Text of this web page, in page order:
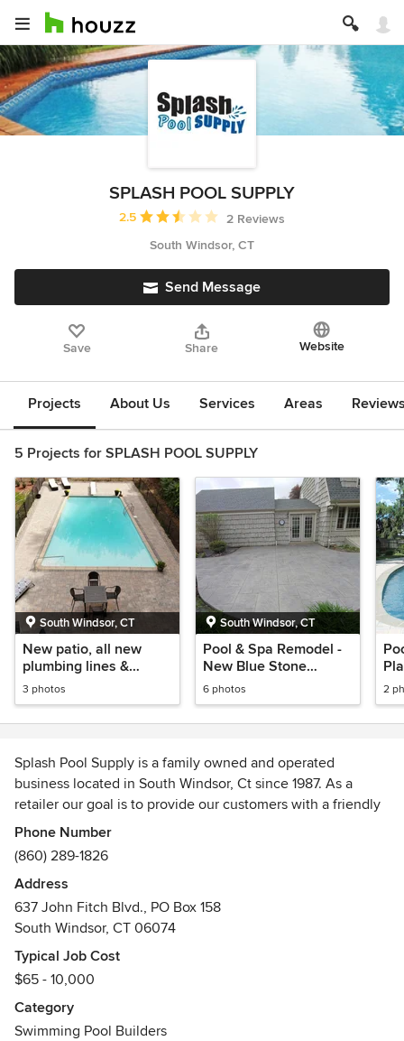
SPLASH POOL SUPPLY
Average rating: 2.5 out of 5 stars
2.5
2 Reviews
South Windsor, CT
Send Message
Save Share Website
Projects About Us Services Areas
5 Projects for SPLASH POOL SUPPLY
South Windsor, CT
New patio, all new
plumbing lines &
Sherwood ledgestone
pavers by Cambridge
3 photos
South Windsor, CT
Pool & Spa Remodel -
New Blue Stone
Pattern Patio - Glass
Tile
6 photos 2
Splash Pool Supply is a family owned and operated
business located in South Windsor, Ct since 1987. As a
retailer our goal is to provide our customers with a friendly
and knowledgeable staff with a focus on Healthy, Well
balanced pools for all. We have a stocked store complete
with replacement parts for Hayward & Pentair equipment.
We sell and Install Above Ground Pools and offer in-house
motor repair. For our Commercial customers we stock
Swimming pool paint, signs, first aid kits, safety equipment
and much more!
Awards
South Windsor Chamber of Commerce 2010 Family
Business of the Year
Phone Number
(860) 289-1826
Address
637 John Fitch Blvd., PO Box 158
South Windsor, CT 06074
Typical Job Cost
$65 - 10,000
Category
Swimming Pool Builders